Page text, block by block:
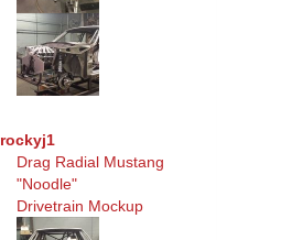
rockyj1
Drag Radial Mustang
"Noodle"
Drivetrain Mockup